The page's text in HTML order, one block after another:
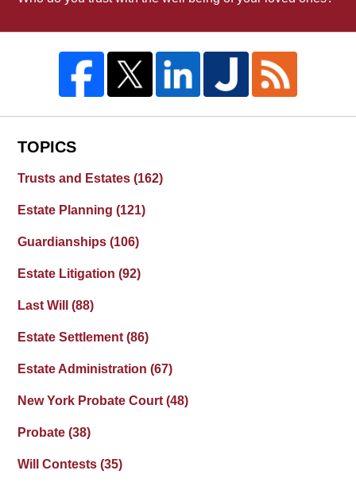
TOPICS
Trusts and Estates(162)
Estate Planning(121)
Guardianships(106)
Estate Litigation(92)
Last Will(88)
Estate Settlement(86)
Estate Administration(67)
New York Probate Court(48)
Probate(38)
Will Contests(35)